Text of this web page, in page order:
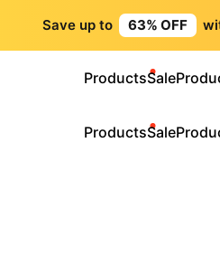
Save up to 63% OFF
ProductsSale
ProductsSale